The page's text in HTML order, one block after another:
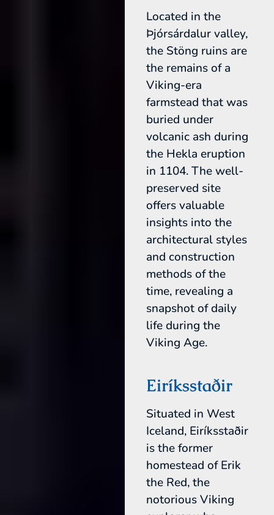
Located in the
Þjórsárdalur valley,
the Stöng ruins are
the remains of a
Viking-era
farmstead that was
buried under
volcanic ash during
the Hekla eruption
in 1104. The well-
preserved site
offers valuable
insights into the
architectural styles
and construction
methods of the
time, revealing a
snapshot of daily
life during the
Viking Age.
Eiríksstaðir
Situated in West
Iceland, Eiríksstaðir
is the former
homestead of Erik
the Red, the
notorious Viking